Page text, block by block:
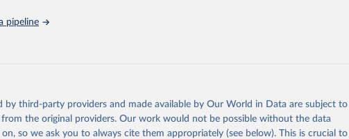
the full methodology can be found
the original data obtained from the source, prior to any processing or
in Data.
To cite data downloaded from this page, please use the suggested
This Work below.
pipeline
by third-party providers and made available by Our World in Data are subject to
from the original providers. Our work would not be possible without the data
so we ask you to always cite them appropriately (see below). This is crucial to